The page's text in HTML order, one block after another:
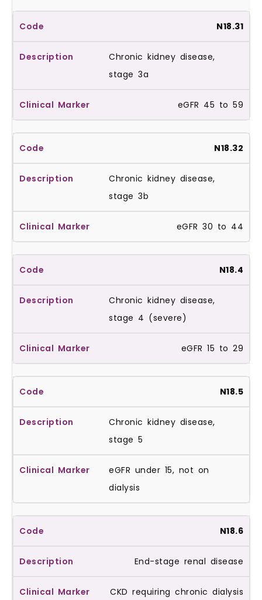
N18.31
Chronic kidney disease,
stage 3a
eGFR 45 to 59
N18.32
Chronic kidney disease,
stage 3b
eGFR 30 to 44
N18.4
Chronic kidney disease,
stage 4 (severe)
eGFR 15 to 29
N18.5
Chronic kidney disease,
stage 5
eGFR under 15, not on
dialysis
N18.6
End-stage renal disease
CKD requiring chronic dialysis